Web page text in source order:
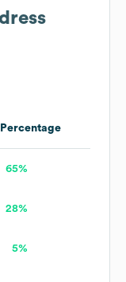
Percentage
65%
28%
5%